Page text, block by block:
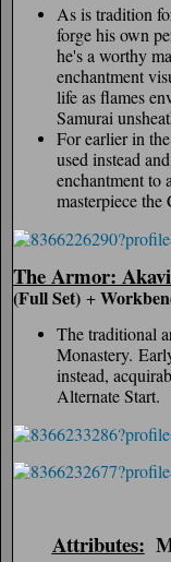
As is tradition
forge his own
he's a worthy
enchantment
life as flames
Samurai
For earlier in
used instead
enchantment to
masterpiece
The Armor:
(Full Set) +
The traditional
Monastery.
instead,
Alternate Start.
Attributes: